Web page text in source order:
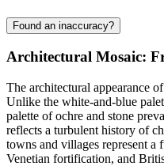
Found an inaccuracy?
Architectural Mosaic:
The architectural appearance of
Unlike the white-and-blue
palette of ochre and stone
reflects a turbulent history of
towns and villages represent
Venetian fortification, and